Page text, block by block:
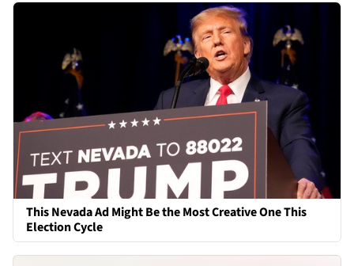
This Nevada Ad Might Be the Most Creative One This
Election Cycle